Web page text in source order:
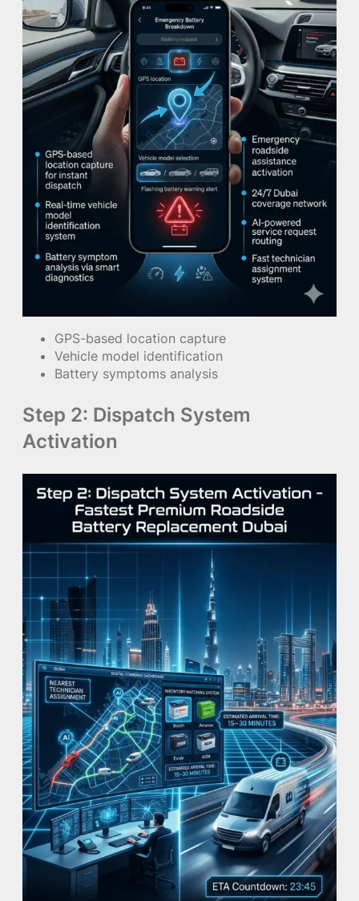
GPS-based location capture
Vehicle model identification
Battery symptoms analysis
Step 2: Dispatch System
Activation